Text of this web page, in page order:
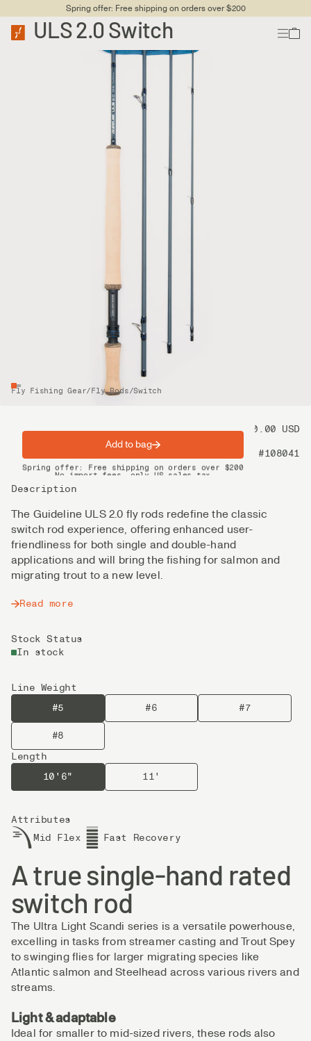
Spring offer: Free shipping on orders over $200
ULS 2.0 Switch
Fly Fishing Gear/Fly Rods/Switch
Price 550.00 USD
#108041
Description
The Guideline ULS 2.0 fly rods redefine the classic
switch rod experience, offering enhanced user-
friendliness for both single and double-hand
applications and will bring the fishing for salmon and
migrating trout to a new level.
Read more
Stock Status
In stock
Line Weight
#5
#6 #7
#8
Length
10'6"
11'
Attributes
Mid Flex
Fast Recovery
Add to bag
Spring offer: Free shipping on orders over $200
No import fees, only US sales tax
A true single-hand rated
switch rod
The Ultra Light Scandi series is a versatile powerhouse,
excelling in tasks from streamer casting and Trout Spey
to swinging flies for larger migrating species like
Atlantic salmon and Steelhead across various rivers and
streams.
Light & adaptable
Ideal for smaller to mid-sized rivers, these rods also